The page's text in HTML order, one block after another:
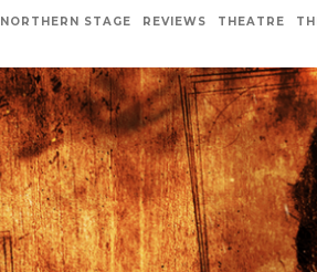
NORTHERN STAGE REVIEWS THEATRE